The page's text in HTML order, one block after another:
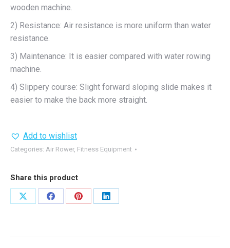
wooden machine.
2) Resistance: Air resistance is more uniform than water
resistance.
3) Maintenance: It is easier compared with water rowing
machine.
4) Slippery course: Slight forward sloping slide makes it
easier to make the back more straight.
Add to wishlist
Categories: Air Rower, Fitness Equipment
Share this product
Share
Share
Share
Share